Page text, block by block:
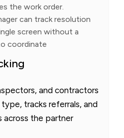
the work order.
can track resolution
screen without a
coordinate
and contractors
tracks referrals, and
across the partner